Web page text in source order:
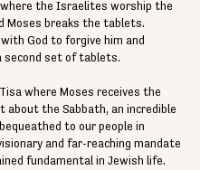
the Israelites worship the
Moses breaks the tablets.
God to forgive him and
second set of tablets.
where Moses receives the
about the Sabbath, an incredible
to our people in
and far-reaching mandate
fundamental in Jewish life.